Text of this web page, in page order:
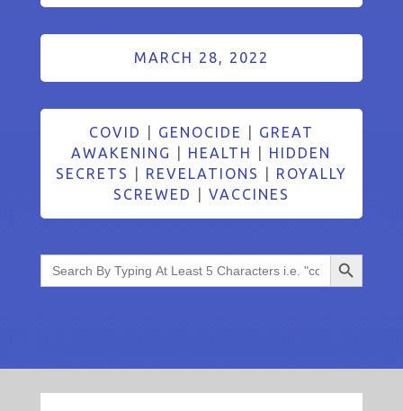
MARCH 28, 2022
COVID GENOCIDE
GREAT
AWAKENING
HEALTH
HIDDEN
SECRETS
REVELATIONS
ROYALLY
SCREWED
VACCINES
Search
for:
Search Button